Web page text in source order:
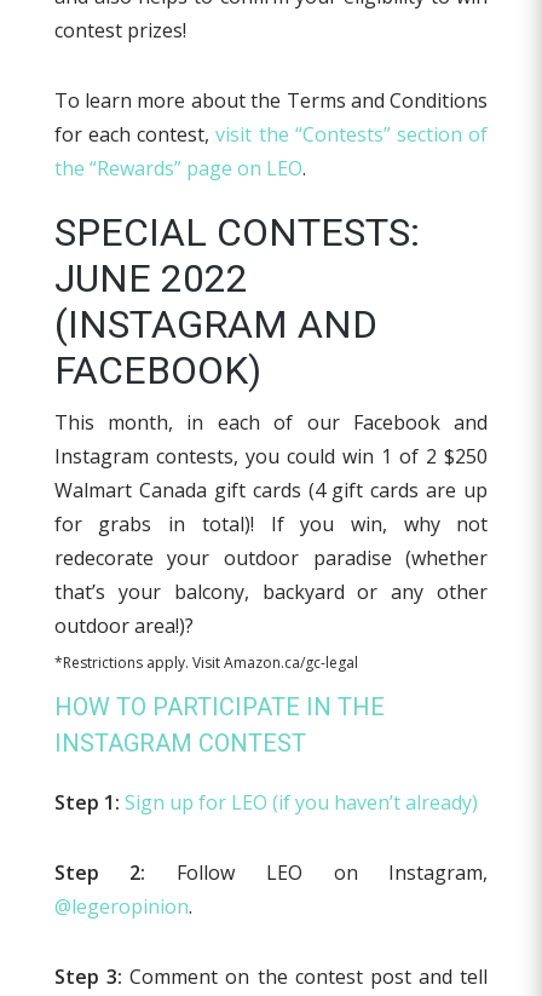
contest prizes!
To learn more about the Terms and Conditions
for each contest,visit the “Contests” section of
the “Rewards” page on LEO.
SPECIAL CONTESTS:
JUNE 2022
(INSTAGRAM AND
FACEBOOK)
This month, in each of our Facebook and
Instagram contests, you could win 1 of 2 $250
Walmart Canada gift cards (4 gift cards are up
for grabs in total)! If you win, why not
redecorate your outdoor paradise (whether
that’s your balcony, backyard or any other
outdoor area!)?
*Restrictions apply. Visit Amazon.ca/gc-legal
HOW TO PARTICIPATE IN THE
INSTAGRAM CONTEST
Step 1: Sign up for LEO (if you haven’t already)
Step 2: Follow LEO on Instagram,
@legeropinion.
Step 3: Comment on the contest post and tell